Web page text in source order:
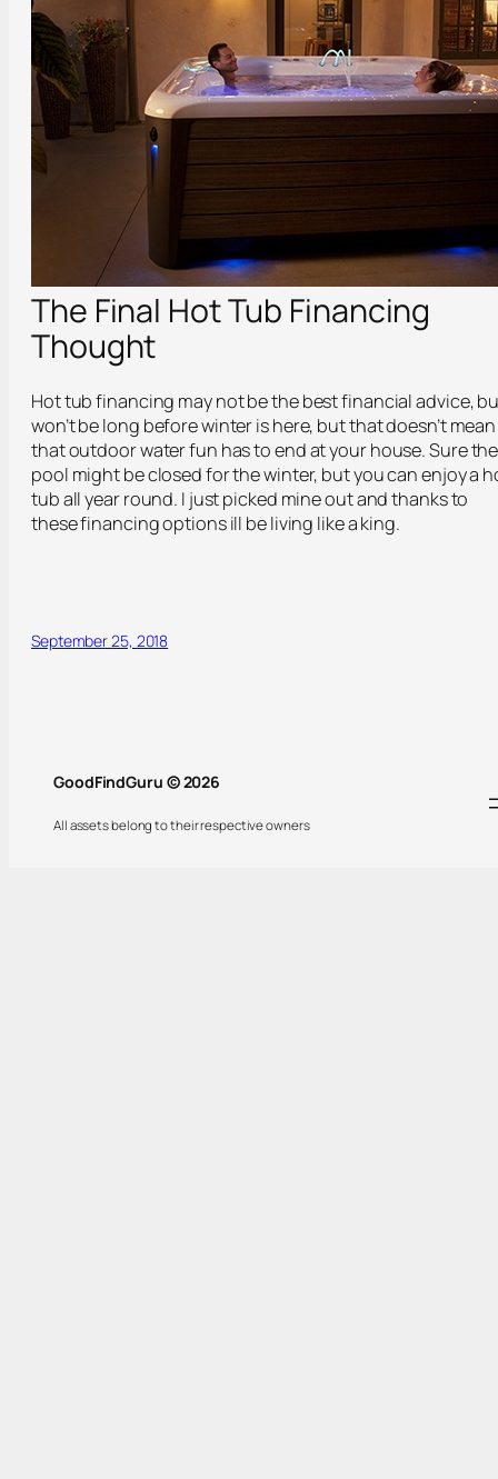
The Final Hot Tub Financing
Thought
Hot tub financing may not be the best financial advice,
won’t be long before winter is here, but that doesn’t mean
that outdoor water fun has to end at your house. Sure the
pool might be closed for the winter, but you can enjoy a
tub all year round. I just picked mine out and thanks to
these financing options ill be living like a king.
September 25, 2018
GoodFindGuru © 2026
All assets belong to their respective owners